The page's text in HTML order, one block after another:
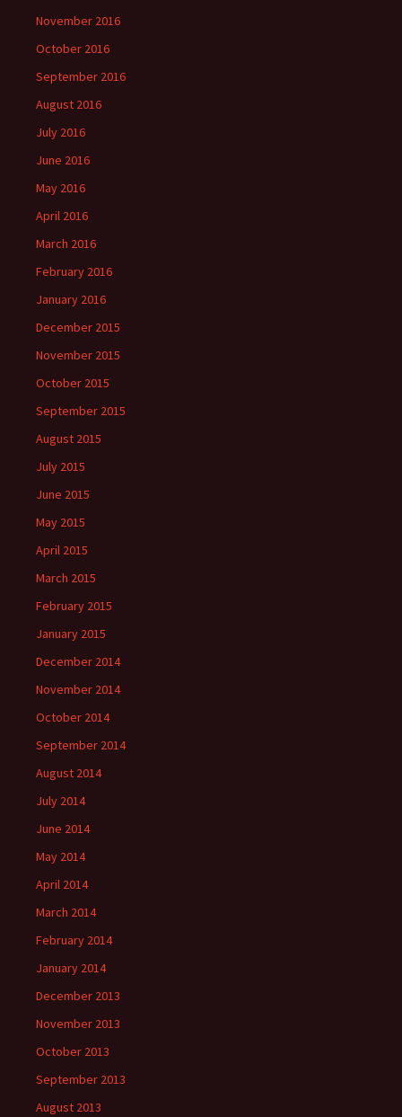
November 2016
October 2016
September 2016
August 2016
July 2016
June 2016
May 2016
April 2016
March 2016
February 2016
January 2016
December 2015
November 2015
October 2015
September 2015
August 2015
July 2015
June 2015
May 2015
April 2015
March 2015
February 2015
January 2015
December 2014
November 2014
October 2014
September 2014
August 2014
July 2014
June 2014
May 2014
April 2014
March 2014
February 2014
January 2014
December 2013
November 2013
October 2013
September 2013
August 2013